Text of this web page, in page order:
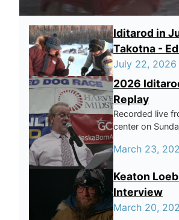
Iditarod in
Takotna -
July 22, 2026
2026
Replay
Recorded live
center on
March 23,
Keaton
Interview
March 20,